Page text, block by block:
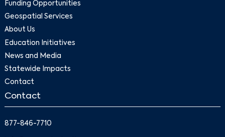
Funding Opportunities
Geospatial Services
About Us
Education Initiatives
News and Media
Statewide Impacts
Contact
Contact
877-846-7710